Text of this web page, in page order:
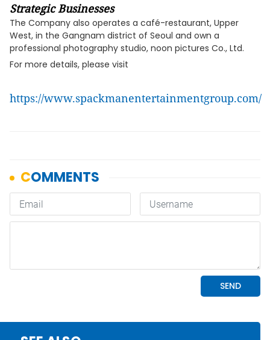
Strategic Businesses
The Company also operates a café-restaurant, Upper
West, in the Gangnam district of Seoul and own a
professional photography studio, noon pictures Co., Ltd.
For more details, please visit
https://www.spackmanentertainmentgroup.com/